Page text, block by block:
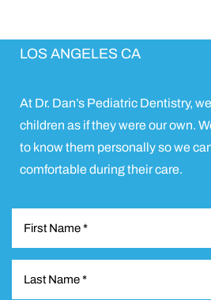
LOS ANGELES CA
At Dr. Dan’s Pediatric Dentistry,
children as if they were our own.
to know them personally so we
comfortable during their care.